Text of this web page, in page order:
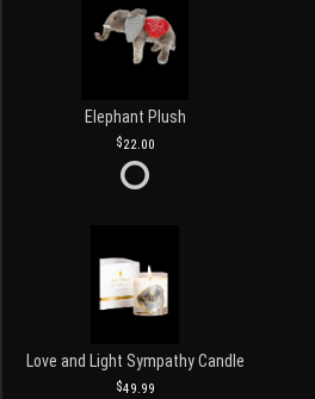
Elephant Plush
22.00
Love and Light Sympathy Candle
49.99